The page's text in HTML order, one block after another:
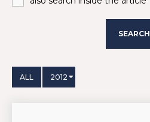
SEARCH
ALL 2012